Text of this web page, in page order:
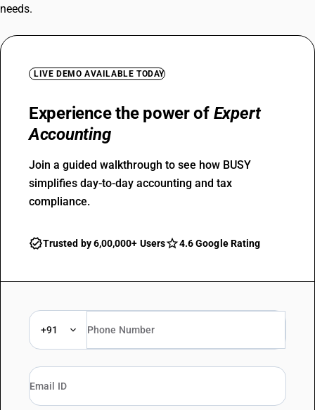
needs.
LIVE DEMO AVAILABLE TODAY
Experience the power of Expert
Accounting
Join a guided walkthrough to see how BUSY
simplifies day-to-day accounting and tax
compliance.
Trusted by 6,00,000+ Users 4.6 Google Rating
+91